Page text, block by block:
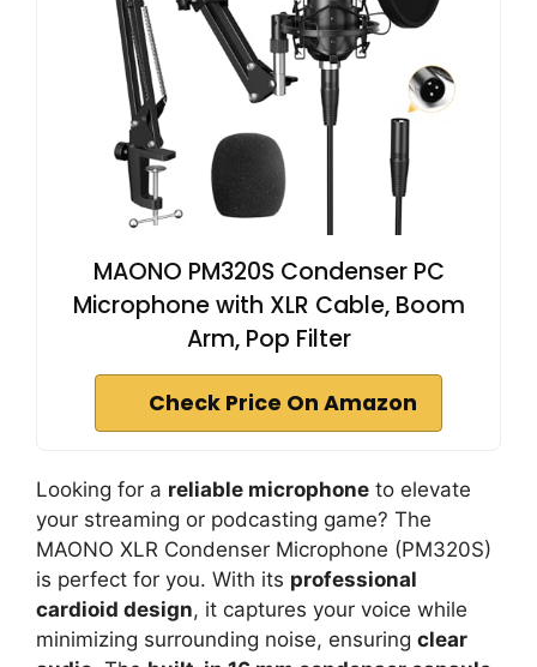
MAONO PM320S Condenser PC
Microphone with XLR Cable, Boom
Arm, Pop Filter
Check Price On Amazon
Looking for a reliable microphone to elevate
your streaming or podcasting game? The
MAONO XLR Condenser Microphone (PM320S)
is perfect for you. With its professional
cardioid design, it captures your voice while
minimizing surrounding noise, ensuring clear